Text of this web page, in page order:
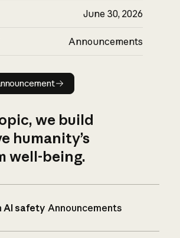
June 30, 2026
Announcements
Read announcement
we build
humanity’s
well-being.
AI safety Announcements